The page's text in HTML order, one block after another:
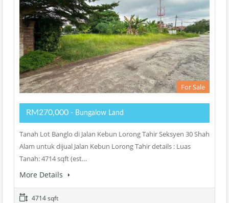
For Sale
RM270,000 - Bungalow Land
Tanah Lot Banglo di Jalan Kebun Lorong Tahir Seksyen 30 Shah
Alam untuk dijual Jalan Kebun Lorong Tahir details : Luas
Tanah: 4714 sqft (est…
More Details
4714 sqft